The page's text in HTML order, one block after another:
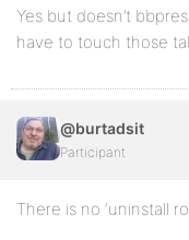
Yes but doesn’t
have to touch those
@burtadsit
Participant
There is no ‘uninstall